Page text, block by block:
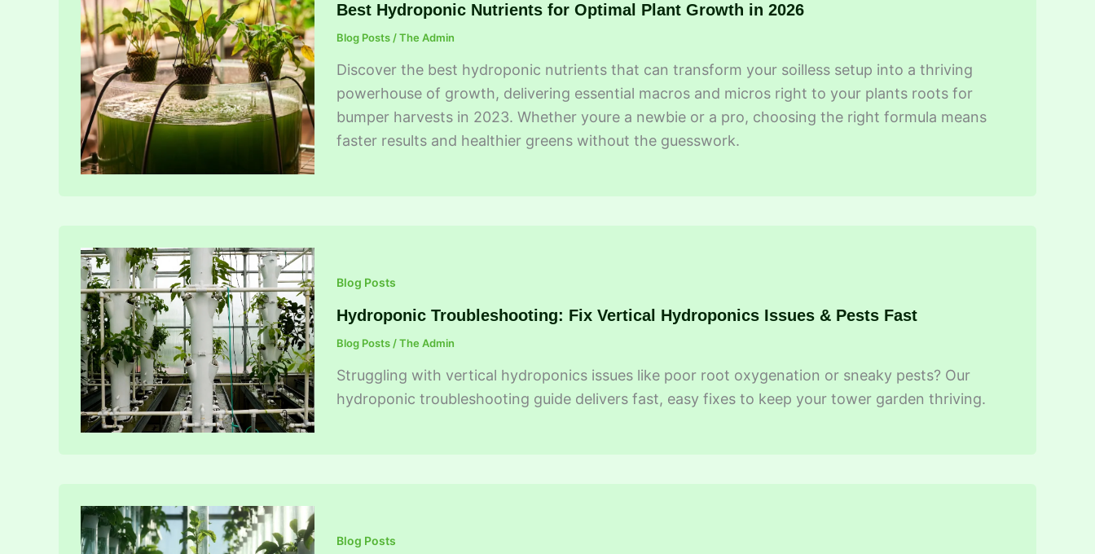
Best Hydroponic Nutrients for Optimal Plant Growth in 2026
Blog Posts/The Admin
Discover the best hydroponic nutrients that can transform your soilless setup into a thriving
powerhouse of growth, delivering essential macros and micros right to your plants roots for
bumper harvests in 2023. Whether youre a newbie or a pro, choosing the right formula means
faster results and healthier greens without the guesswork.
Blog Posts
Hydroponic Troubleshooting: Fix Vertical Hydroponics Issues & Pests Fast
Blog Posts/The Admin
Struggling with vertical hydroponics issues like poor root oxygenation or sneaky pests? Our
hydroponic troubleshooting guide delivers fast, easy fixes to keep your tower garden thriving.
Blog Posts